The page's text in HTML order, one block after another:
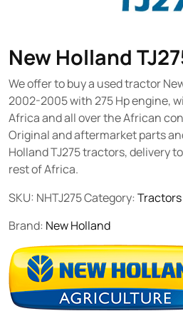
New Holland
We offer to buy a used tractor
2002-2005 with 275 Hp engine,
Africa and all over the African
Original and aftermarket parts
Holland TJ275 tractors, delivery
rest of Africa.
SKU: NHTJ275Category: Tractors
Brand: New Holland